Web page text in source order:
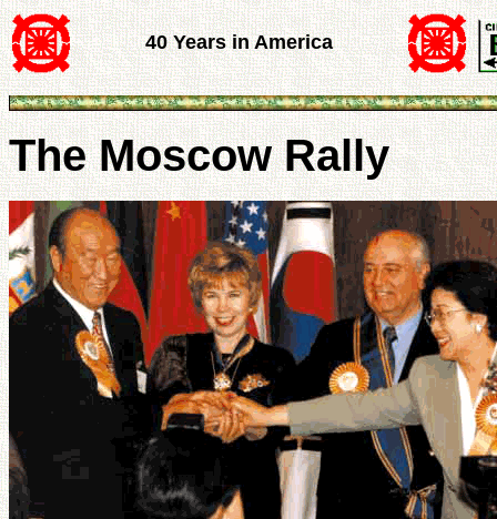
40 Years in America
The Moscow Rally